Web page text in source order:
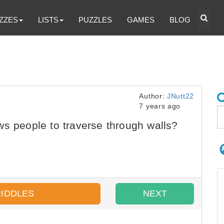
LISTS PUZZLES GAMES BLOG
Author:JNutt22
7 years ago
people to traverse through walls?
NEXT